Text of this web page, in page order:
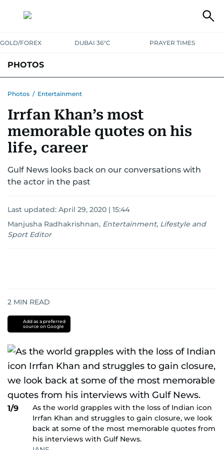
GOLD/FOREX DUBAI 36°C PRAYER TIMES
PHOTOS
Photos / Entertainment
Irrfan Khan’s most
memorable quotes on his
life, career
Gulf News looks back on our conversations with
the actor in the past
Last updated: April 29, 2020 | 15:44
Manjusha Radhakrishnan, Entertainment, Lifestyle and
Sport Editor
2 MIN READ
Add as a preferred
source on Google
1/9
As the world grapples with the loss of Indian icon
Irrfan Khan and struggles to gain closure, we look
back at some of the most memorable quotes from
his interviews with Gulf News.